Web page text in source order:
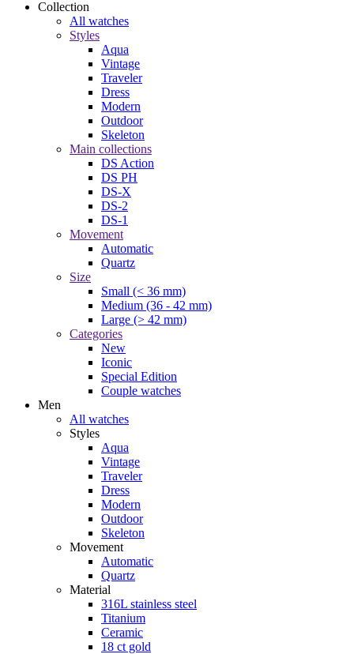
Collection
All watches
Styles
Aqua
Vintage
Traveler
Dress
Modern
Outdoor
Skeleton
Main collections
DS Action
DS PH
DS-X
DS-2
DS-1
Movement
Automatic
Quartz
Size
Small (< 36 mm)
Medium (36 - 42 mm)
Large (> 42 mm)
Categories
New
Iconic
Special Edition
Couple watches
Men
All watches
Styles
Aqua
Vintage
Traveler
Dress
Modern
Outdoor
Skeleton
Movement
Automatic
Quartz
Material
316L stainless steel
Titanium
Ceramic
18 ct gold